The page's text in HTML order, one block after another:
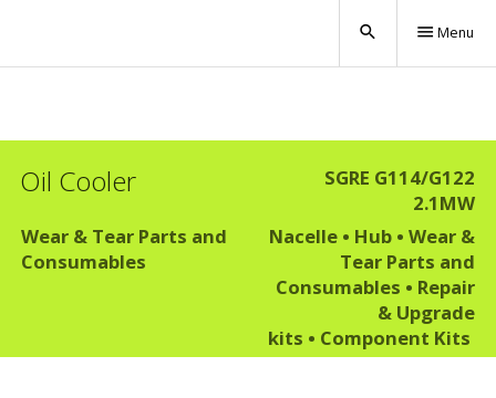
search menu Menu
Oil Cooler
SGRE G114/G122
2.1MW
Wear & Tear Parts and
Consumables
Nacelle • Hub• Wear &
Tear Parts and
Consumables • Repair
& Upgrade
kits • Component Kits